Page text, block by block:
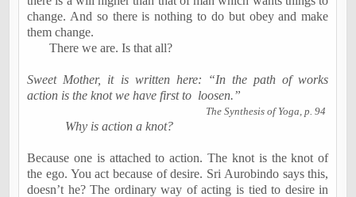
change. And so there is nothing to do but obey and make
them change.
There we are. Is that all?
Sweet Mother, it is written here: “In the path of works
action is the knot we have first to loosen.”
The Synthesis of Yoga, p. 94
Why is action a knot?
Because one is attached to action. The knot is the knot of
the ego. You act because of desire. Sri Aurobindo says this,
doesn’t he? The ordinary way of acting is tied to desire in